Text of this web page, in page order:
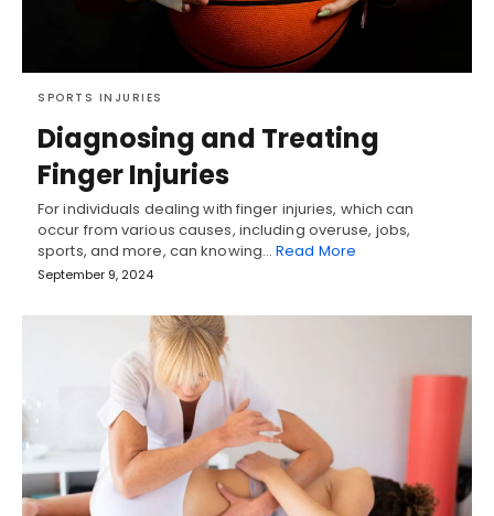
SPORTS INJURIES
Diagnosing and Treating
Finger Injuries
For individuals dealing with finger injuries, which can
occur from various causes, including overuse, jobs,
sports, and more, can knowing…Read More
September 9, 2024